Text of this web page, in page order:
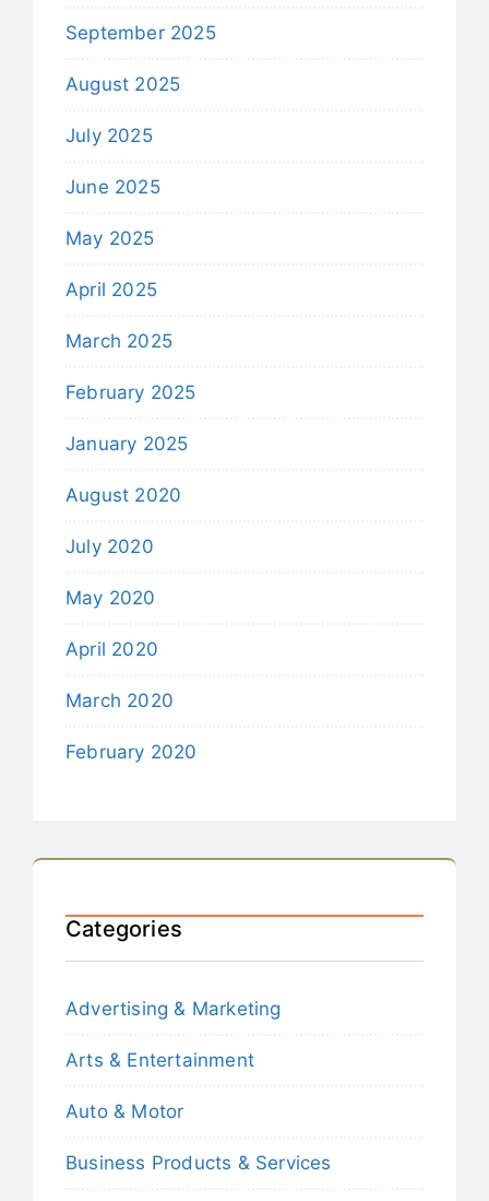
September 2025
August 2025
July 2025
June 2025
May 2025
April 2025
March 2025
February 2025
January 2025
August 2020
July 2020
May 2020
April 2020
March 2020
February 2020
Categories
Advertising & Marketing
Arts & Entertainment
Auto & Motor
Business Products & Services